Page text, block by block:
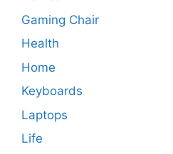
Gaming Chair
Health
Home
Keyboards
Laptops
Life